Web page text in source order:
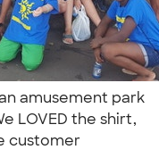
amusement park
LOVED the shirt,
customer